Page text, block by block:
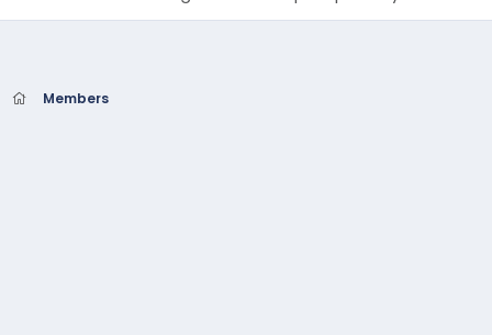
Members